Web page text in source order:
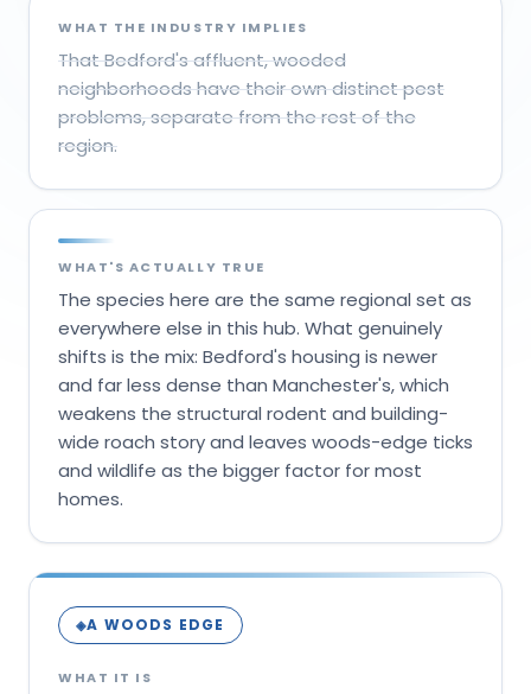
WHAT THE INDUSTRY IMPLIES
That Bedford's affluent, wooded
neighborhoods have their own distinct pest
problems, separate from the rest of the
region.
WHAT'S ACTUALLY TRUE
The species here are the same regional set as
everywhere else in this hub. What genuinely
shifts is the mix: Bedford's housing is newer
and far less dense than Manchester's, which
weakens the structural rodent and building-
wide roach story and leaves woods-edge ticks
and wildlife as the bigger factor for most
homes.
◈A WOODS EDGE
WHAT IT IS